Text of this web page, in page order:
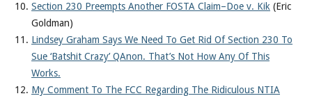
Section 230 Preempts Another FOSTA Claim–Doe v. Kik (Eric
Goldman)
Lindsey Graham Says We Need To Get Rid Of Section 230 To
Sue ‘Batshit Crazy’ QAnon. That’s Not How Any Of This
Works.
My Comment To The FCC Regarding The Ridiculous NTIA